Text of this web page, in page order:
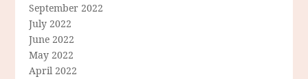
September 2022
July 2022
June 2022
May 2022
April 2022